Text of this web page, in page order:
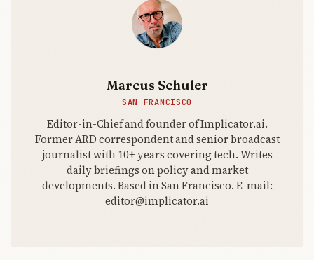
Marcus Schuler
SAN FRANCISCO
Editor-in-Chief and founder of Implicator.ai.
Former ARD correspondent and senior broadcast
journalist with 10+ years covering tech. Writes
daily briefings on policy and market
developments. Based in San Francisco. E-mail:
editor@implicator.ai